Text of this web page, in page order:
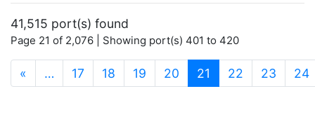
41,515 port(s) found
Page 21 of 2,076 | Showing port(s) 401 to 420
« … 17 18 19 20 21 (current)
22 23 24